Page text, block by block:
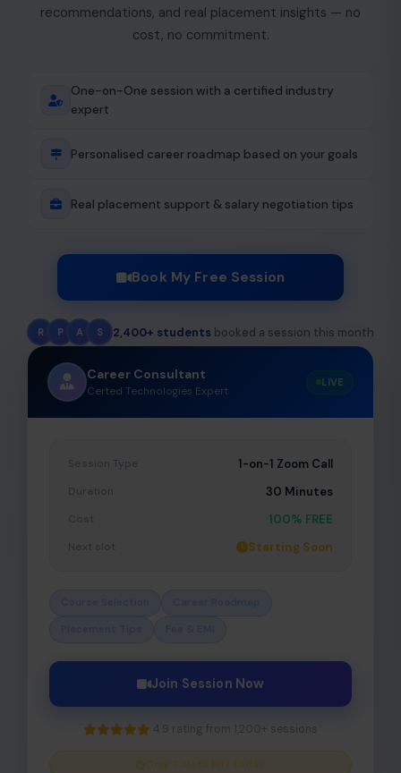
recommendations, and real placement insights — no
cost, no commitment.
One-on-One session with a certified industry
expert
Personalised career roadmap based on your goals
Real placement support & salary negotiation tips
Book My Free Session
R P A S 2,400+ students booked a session this month
Career Consultant
Certed Technologies Expert
LIVE
1-on-1 Zoom Call
30 Minutes
100% FREE
Starting Soon
Join Session Now
4.9 rating from 1,200+ sessions